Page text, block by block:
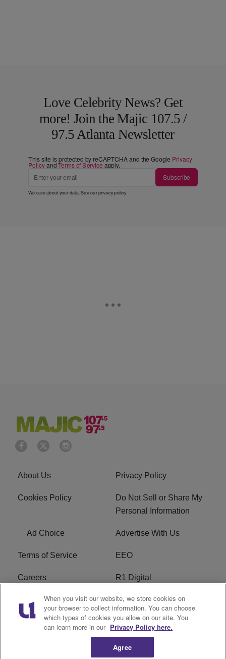
Love Celebrity News? Get
more! Join the Majic 107.5 /
97.5 Atlanta Newsletter
This site is protected by reCAPTCHA and the Google Privacy
PolicyandTerms of Service apply.
Subscribe
We care about your data. See ourprivacy policy.
About Us Privacy Policy
Cookies Policy
Do Not Sell or Share My
Personal Information
Ad Choice Advertise With Us
Terms of Service EEO
Careers R1 Digital
WAMJ FCC Public File WUMJ FCC Public File
WUMJ FCC Applications WAMJ FCC Applications
When you visit our website, we store cookies on
your browser to collect information. You can choose
which types of cookies you allow on our site. You
can learn more in our Privacy Policy here.
Agree